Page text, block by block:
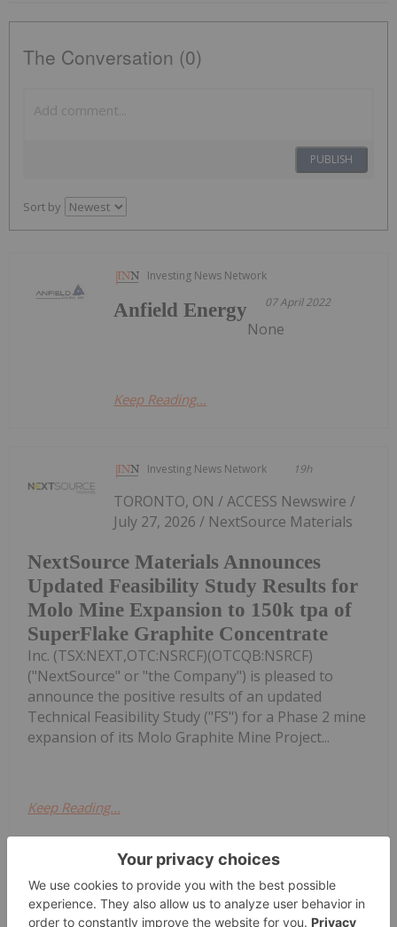
The Conversation (0)
PUBLISH
Sort by
Investing News Network
07 April 2022
Anfield Energy
None
Keep Reading...
Investing News Network 19h
NextSource Materials Announces
Updated Feasibility Study Results for
Molo Mine Expansion to 150k tpa of
SuperFlake Graphite Concentrate
TORONTO, ON / ACCESS Newswire /
July 27, 2026 / NextSource Materials
Inc. (TSX:NEXT,OTC:NSRCF)(OTCQB:NSRCF)
("NextSource" or "the Company") is pleased to
announce the positive results of an updated
Technical Feasibility Study ("FS") for a Phase 2 mine
expansion of its Molo Graphite Mine Project...
Keep Reading...
Investing News Network 24 July
(TheNewswire) Vancouver, BC